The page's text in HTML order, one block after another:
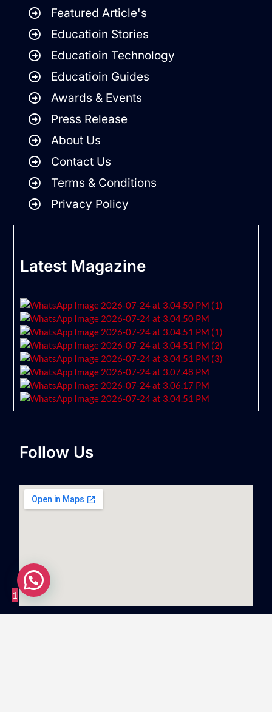
Featured Article's
Educatioin Stories
Educatioin Technology
Educatioin Guides
Awards & Events
Press Release
About Us
Contact Us
Terms & Conditions
Privacy Policy
Latest Magazine
Follow Us
1